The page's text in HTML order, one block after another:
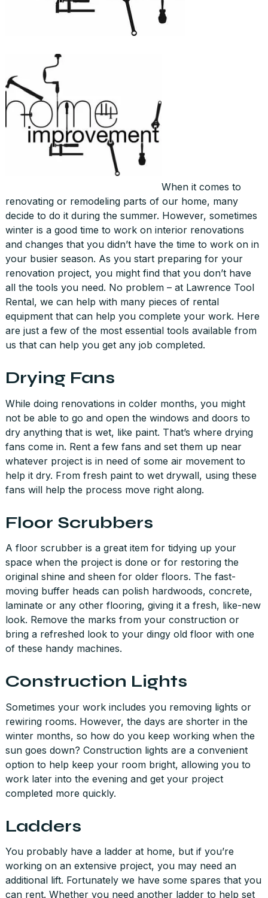
When it comes to
renovating or remodeling parts of our home, many
decide to do it during the summer. However, sometimes
winter is a good time to work on interior renovations
and changes that you didn’t have the time to work on in
your busier season. As you start preparing for your
renovation project, you might find that you don’t have
all the tools you need. No problem – at Lawrence Tool
Rental, we can help with many pieces of rental
equipment that can help you complete your work. Here
are just a few of the most essential tools available from
us that can help you get any job completed.
Drying Fans
While doing renovations in colder months, you might
not be able to go and open the windows and doors to
dry anything that is wet, like paint. That’s where drying
fans come in. Rent a few fans and set them up near
whatever project is in need of some air movement to
help it dry. From fresh paint to wet drywall, using these
fans will help the process move right along.
Floor Scrubbers
A floor scrubber is a great item for tidying up your
space when the project is done or for restoring the
original shine and sheen for older floors. The fast-
moving buffer heads can polish hardwoods, concrete,
laminate or any other flooring, giving it a fresh, like-new
look. Remove the marks from your construction or
bring a refreshed look to your dingy old floor with one
of these handy machines.
Construction Lights
Sometimes your work includes you removing lights or
rewiring rooms. However, the days are shorter in the
winter months, so how do you keep working when the
sun goes down? Construction lights are a convenient
option to help keep your room bright, allowing you to
work later into the evening and get your project
completed more quickly.
Ladders
You probably have a ladder at home, but if you’re
working on an extensive project, you may need an
additional lift. Fortunately we have some spares that you
can rent. Whether you need another ladder to help set